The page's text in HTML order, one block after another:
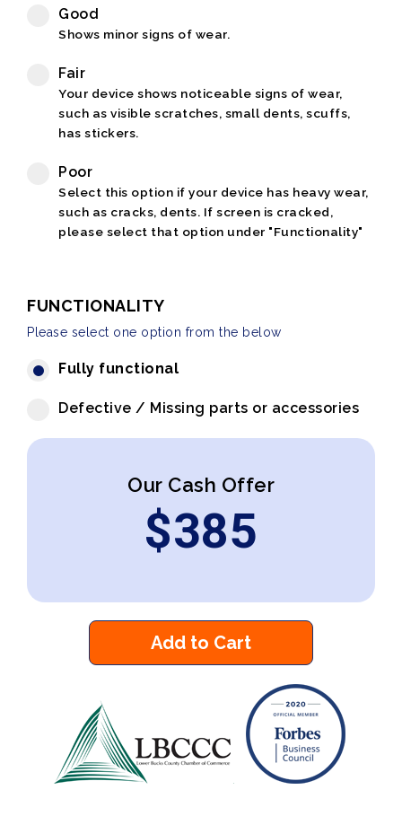
Good
Shows minor signs of wear.
Fair
Your device shows noticeable signs of wear,
such as visible scratches, small dents, scuffs,
has stickers.
Poor
Select this option if your device has heavy wear,
such as cracks, dents. If screen is cracked,
please select that option under "Functionality"
FUNCTIONALITY
Please select one option from the below
Fully functional
Defective / Missing parts or accessories
Our Cash Offer
$385
Add to Cart